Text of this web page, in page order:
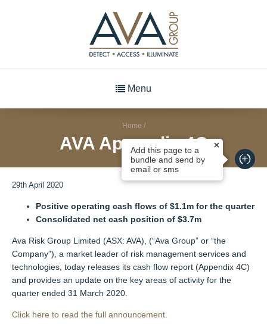
Menu
Home /
AVA Appendix 4C
29th April 2020
Positive operating cash flows of $1.1m for the quarter
Consolidated net cash position of $3.7m
Ava Risk Group Limited (ASX: AVA), (“Ava Group” or “the
Company”), a market leader of risk management services and
technologies, today releases its cash flow report (Appendix 4C)
and provides an update on the key areas of activity for the
quarter ended 31 March 2020.
Click here to read the full announcement.
Add this page to a
bundle and send by
email or sms